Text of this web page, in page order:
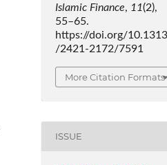
Islamic Finance, 11(2),
55–65.
https://doi.org/
/2421-2172/7591
More Citation Formats
ISSUE